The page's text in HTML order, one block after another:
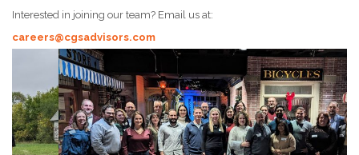
Interested in joining our team? Email us at:
careers@cgsadvisors.com